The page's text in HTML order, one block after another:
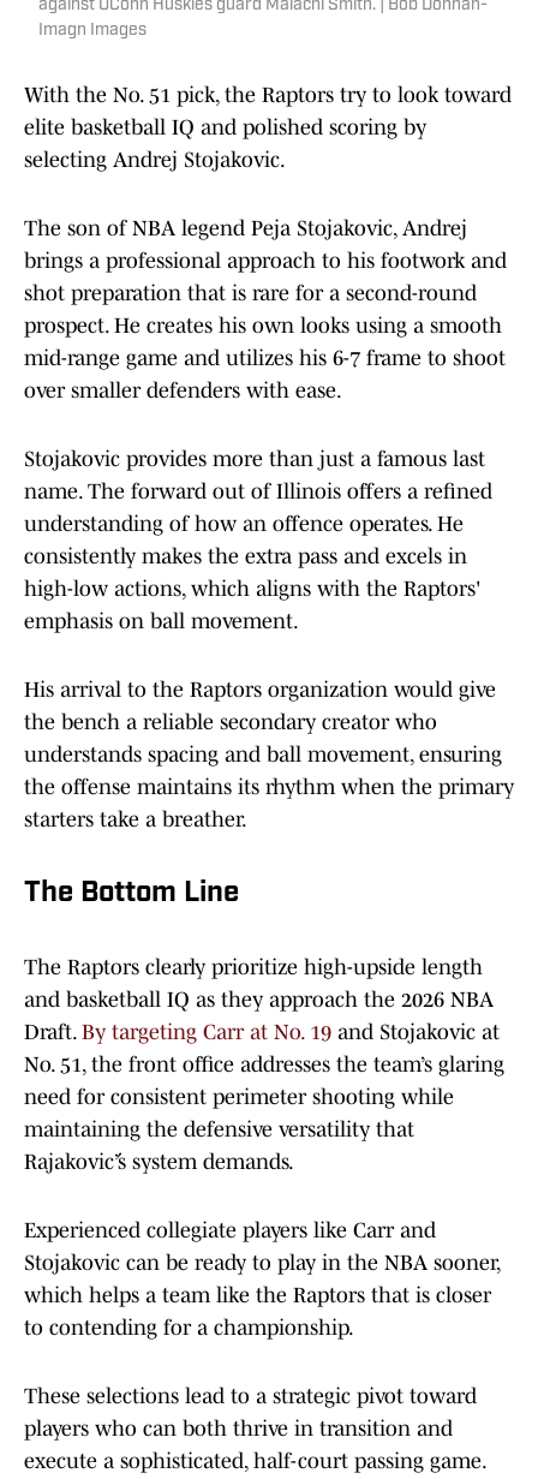
against UConn Huskies guard Malachi Smith. | Bob Donnan-
Imagn Images
With the No. 51 pick, the Raptors try to look toward
elite basketball IQ and polished scoring by
selecting Andrej Stojakovic.
The son of NBA legend Peja Stojakovic, Andrej
brings a professional approach to his footwork and
shot preparation that is rare for a second-round
prospect. He creates his own looks using a smooth
mid-range game and utilizes his 6-7 frame to shoot
over smaller defenders with ease.
Stojakovic provides more than just a famous last
name. The forward out of Illinois offers a refined
understanding of how an offence operates. He
consistently makes the extra pass and excels in
high-low actions, which aligns with the Raptors'
emphasis on ball movement.
His arrival to the Raptors organization would give
the bench a reliable secondary creator who
understands spacing and ball movement, ensuring
the offense maintains its rhythm when the primary
starters take a breather.
The Bottom Line
The Raptors clearly prioritize high-upside length
and basketball IQ as they approach the 2026 NBA
Draft. By targeting Carr at No. 19 and Stojakovic at
No. 51, the front office addresses the team’s glaring
need for consistent perimeter shooting while
maintaining the defensive versatility that
Rajaković’s system demands.
Experienced collegiate players like Carr and
Stojakovic can be ready to play in the NBA sooner,
which helps a team like the Raptors that is closer
to contending for a championship.
These selections lead to a strategic pivot toward
players who can both thrive in transition and
execute a sophisticated, half-court passing game.